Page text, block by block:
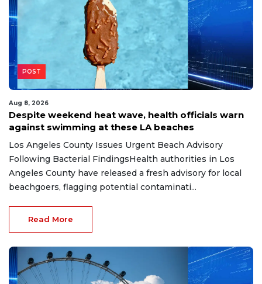
POST
Aug 8, 2026
Despite weekend heat wave, health officials warn
against swimming at these LA beaches
Los Angeles County Issues Urgent Beach Advisory
Following Bacterial FindingsHealth authorities in Los
Angeles County have released a fresh advisory for local
beachgoers, flagging potential contaminati...
Read More